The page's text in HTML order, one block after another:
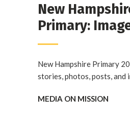
New
Primary:
New Hampshire Primary
stories, photos, posts, and
MEDIA ON MISSION